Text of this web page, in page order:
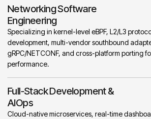
Networking Software
Engineering
Specializing in kernel-level eBPF, L2/L3
development, multi-vendor southbound
gRPC/NETCONF, and cross-platform porting
performance.
Full-Stack Development &
AIOps
Cloud-native microservices, real-time